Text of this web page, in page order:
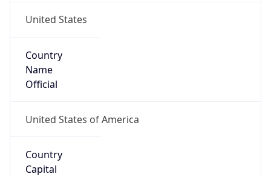
United States
Country
Name
Official
United States of America
Country
Capital